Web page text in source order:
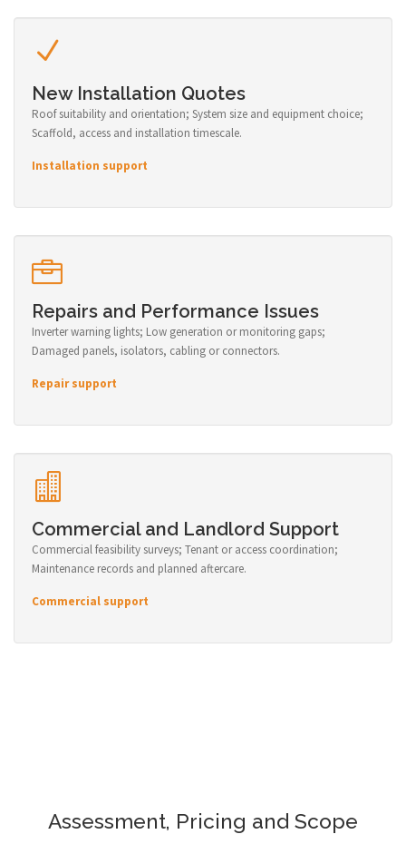
New Installation Quotes
Roof suitability and orientation; System size and equipment choice;
Scaffold, access and installation timescale.
Installation support
Repairs and Performance Issues
Inverter warning lights; Low generation or monitoring gaps;
Damaged panels, isolators, cabling or connectors.
Repair support
Commercial and Landlord Support
Commercial feasibility surveys; Tenant or access coordination;
Maintenance records and planned aftercare.
Commercial support
Assessment, Pricing and Scope